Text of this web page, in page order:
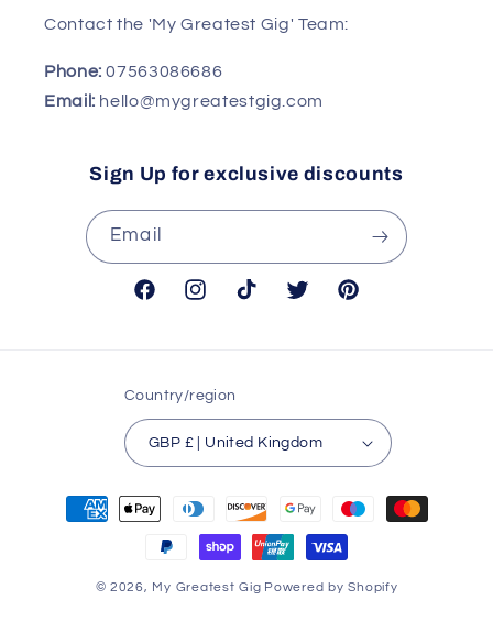
Contact the 'My Greatest Gig' Team:
Phone:07563086686
Email: hello@mygreatestgig.com
Sign Up for exclusive discounts
Email
FacebookInstagramTikTok Twitter Pinterest
Country/region
GBP £ | United Kingdom
Payment
methods
© 2026, My Greatest Gig Powered by Shopify